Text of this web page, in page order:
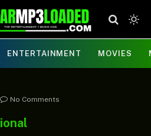
ENTERTAINMENT MOVIES
No Comments